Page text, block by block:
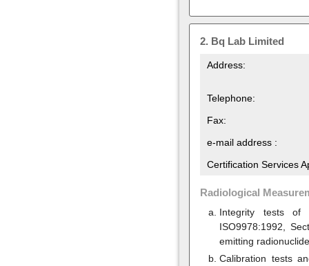
2. Bq Lab Limited
Address:
Telephone:
Fax:
e-mail address :
Certification Services
Radiological
Integrity tests of
ISO9978:1992,
emitting
Calibration tests